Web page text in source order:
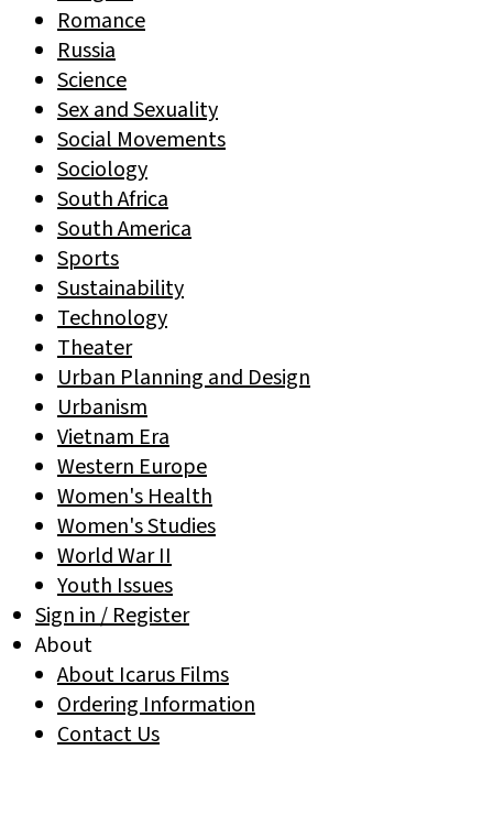
Romance
Russia
Science
Sex and Sexuality
Social Movements
Sociology
South Africa
South America
Sports
Sustainability
Technology
Theater
Urban Planning and Design
Urbanism
Vietnam Era
Western Europe
Women's Health
Women's Studies
World War II
Youth Issues
Sign in / Register
About
About Icarus Films
Ordering Information
Contact Us